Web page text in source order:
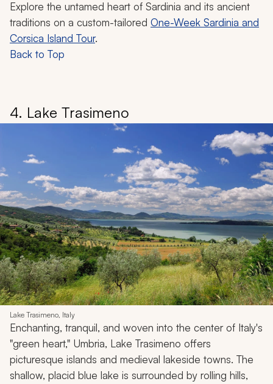
Explore the untamed heart of Sardinia and its ancient
traditions on a custom-tailored One-Week Sardinia and
Corsica Island Tour.
Back to Top
4. Lake Trasimeno
Lake Trasimeno, Italy
Enchanting, tranquil, and woven into the center of Italy's
"green heart," Umbria, Lake Trasimeno offers
picturesque islands and medieval lakeside towns. The
shallow, placid blue lake is surrounded by rolling hills,